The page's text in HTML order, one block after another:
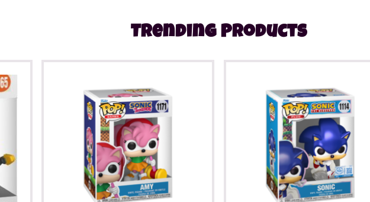
Trending Products